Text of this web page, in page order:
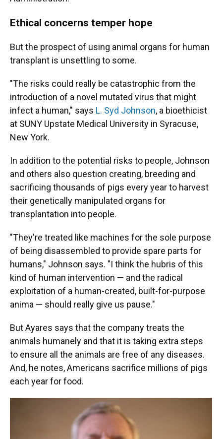
Ethical concerns temper hope
But the prospect of using animal organs for human
transplant is unsettling to some.
"The risks could really be catastrophic from the
introduction of a novel mutated virus that might
infect a human," says L. Syd Johnson, a bioethicist
at SUNY Upstate Medical University in Syracuse,
New York.
In addition to the potential risks to people, Johnson
and others also question creating, breeding and
sacrificing thousands of pigs every year to harvest
their genetically manipulated organs for
transplantation into people.
"They're treated like machines for the sole purpose
of being disassembled to provide spare parts for
humans," Johnson says. "I think the hubris of this
kind of human intervention — and the radical
exploitation of a human-created, built-for-purpose
anima — should really give us pause."
But Ayares says that the company treats the
animals humanely and that it is taking extra steps
to ensure all the animals are free of any diseases.
And, he notes, Americans sacrifice millions of pigs
each year for food.